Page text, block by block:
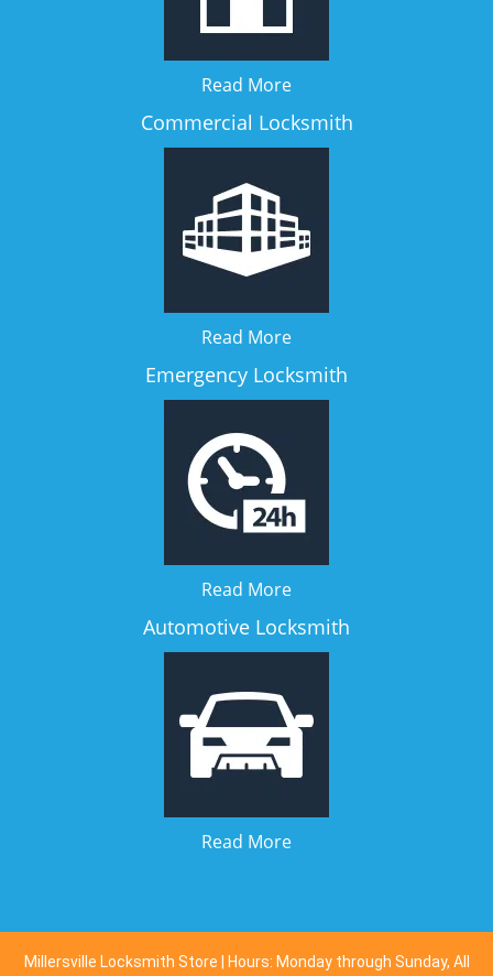
Read More
Commercial Locksmith
Read More
Emergency Locksmith
Read More
Automotive Locksmith
Read More
Millersville Locksmith Store | Hours: Monday through Sunday, All